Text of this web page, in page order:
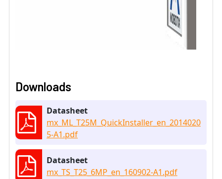
Downloads
Datasheet
mx_ML_T25M_QuickInstaller_en_2014020
5-A1.pdf
Datasheet
mx_TS_T25_6MP_en_160902-A1.pdf